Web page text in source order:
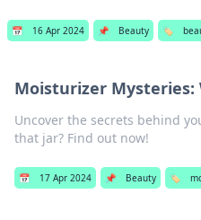
📅 16 Apr 2024 📌 Beauty 🏷️
Moisturizer Mysteries:
Uncover the secrets behind
that jar? Find out now!
📅 17 Apr 2024 📌 Beauty 🏷️